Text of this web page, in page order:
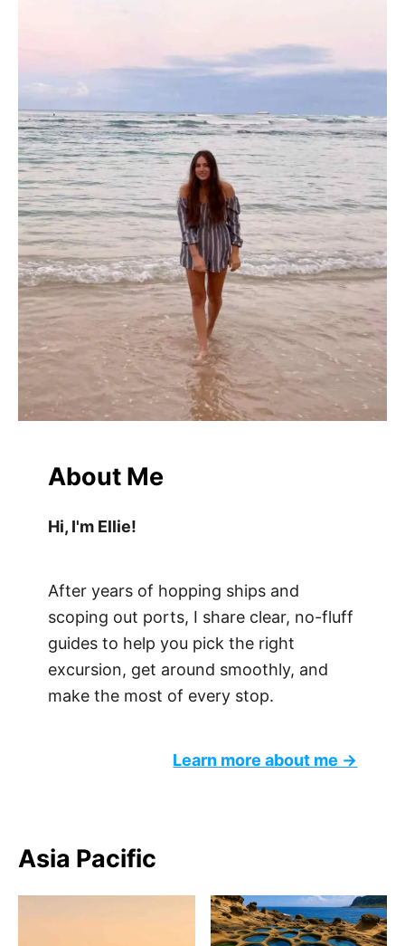
About Me
Hi, I'm Ellie!
After years of hopping ships and
scoping out ports, I share clear, no-fluff
guides to help you pick the right
excursion, get around smoothly, and
make the most of every stop.
Learn more about me →
Asia Pacific